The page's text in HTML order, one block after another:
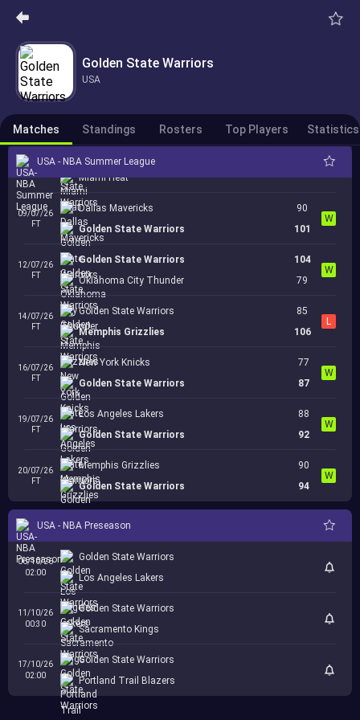
Golden State Warriors
USA
Matches Standings Rosters Top Players Statistics
USA - NBA Summer League
21:00
05/07/26
23:00
San Antonio Spurs
Golden State Warriors
Cancelled
07/07/26
02:00
Golden State Warriors
Miami Heat
09/07/26
FT
Dallas Mavericks
Golden State Warriors
90
101
W
12/07/26
FT
Golden State Warriors
Oklahoma City Thunder
104
79
W
14/07/26
FT
Golden State Warriors
Memphis Grizzlies
85
106
L
16/07/26
FT
New York Knicks
Golden State Warriors
77
87
W
19/07/26
FT
Los Angeles Lakers
Golden State Warriors
88
92
W
20/07/26
FT
Memphis Grizzlies
Golden State Warriors
90
94
W
USA - NBA Preseason
06/10/26
02:00
Golden State Warriors
Los Angeles Lakers
11/10/26
00:30
Golden State Warriors
Sacramento Kings
17/10/26
02:00
Golden State Warriors
Portland Trail Blazers